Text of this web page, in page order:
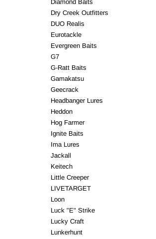
Diamond Baits
Dry Creek Outfitters
DUO Realis
Eurotackle
Evergreen Baits
G7
G-Ratt Baits
Gamakatsu
Geecrack
Headbanger Lures
Heddon
Hog Farmer
Ignite Baits
Ima Lures
Jackall
Keitech
Little Creeper
LIVETARGET
Loon
Luck "E" Strike
Lucky Craft
Lunkerhunt